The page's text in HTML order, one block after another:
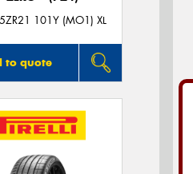
101Y (MO1) XL
to quote